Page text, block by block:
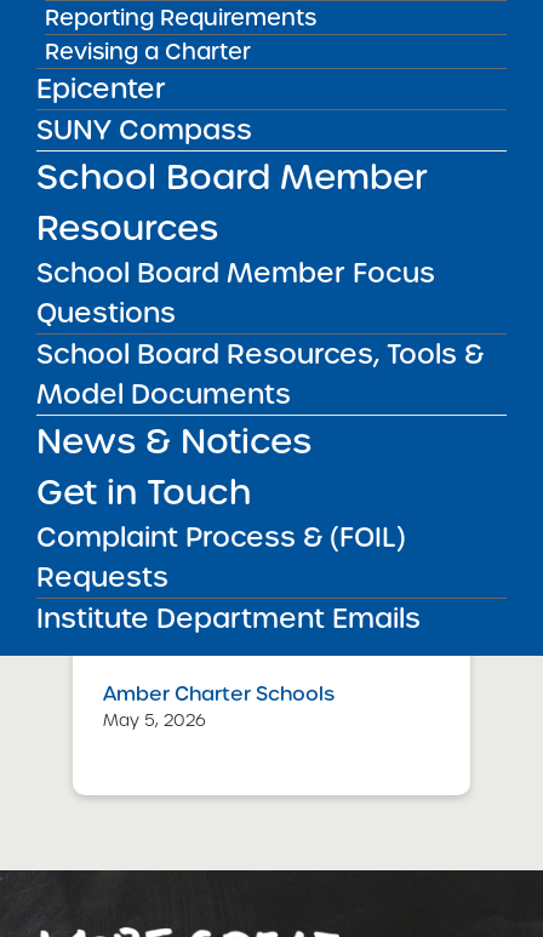
Reporting Requirements
Revising a Charter
Epicenter
SUNY Compass
School Board Member
Resources
School Board Member Focus
Questions
School Board Resources, Tools &
Model Documents
News & Notices
Get in Touch
Complaint Process & (FOIL)
Requests
Institute Department Emails
The Institute will accept comments via email
to:charters@suny.edu
Monday March 3, 2025.
Public Notices ALL
Success Academy Charter
July 29, 2026
Success Academy Charter
Schools – NYC
May 12, 2026
Bellavista Charter School of the
Arts
Achievement First Brooklyn
Charter Schools
May 5, 2026
Amber Charter Schools
May 5, 2026